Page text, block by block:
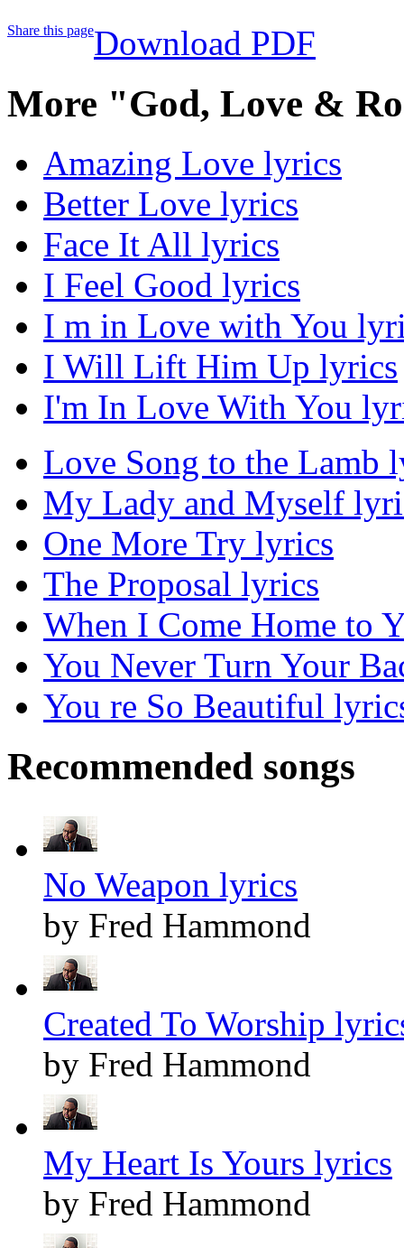
Share this pageDownload PDF
More "God, Love &
Amazing Love lyrics
Better Love lyrics
Face It All lyrics
I Feel Good lyrics
I m in Love with You
I Will Lift Him Up lyrics
I'm In Love With You
Love Song to the Lamb
My Lady and Myself
One More Try lyrics
The Proposal lyrics
When I Come Home to
You Never Turn Your
You re So Beautiful
Recommended songs
No Weapon lyrics
by Fred Hammond
Created To Worship
by Fred Hammond
My Heart Is Yours lyrics
by Fred Hammond